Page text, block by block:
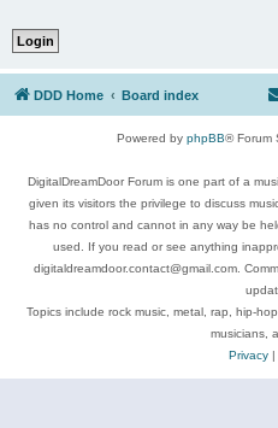
DDD Home Board index
Powered by phpBB® Forum
DigitalDreamDoor Forum is one part of a
given its visitors the privilege to discuss
has no control and cannot in any way be
used. If you read or see anything
digitaldreamdoor.contact@gmail.com.
Topics include rock music, metal, rap, hip-
musicians,
Privacy|